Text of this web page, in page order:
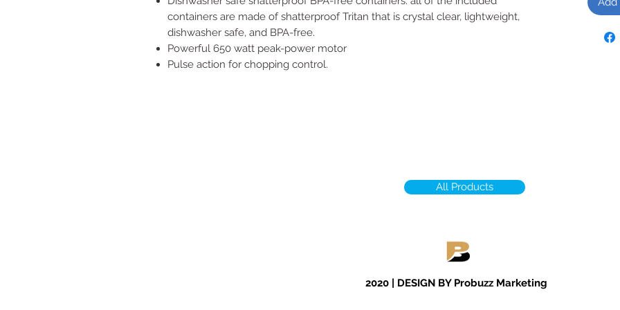
containers are made of shatterproof Tritan that is crystal clear, lightweight,
dishwasher safe, and BPA-free.
Powerful 650 watt peak-power motor
Pulse action for chopping control.
All Products
2020 | DESIGN BY Probuzz Marketing